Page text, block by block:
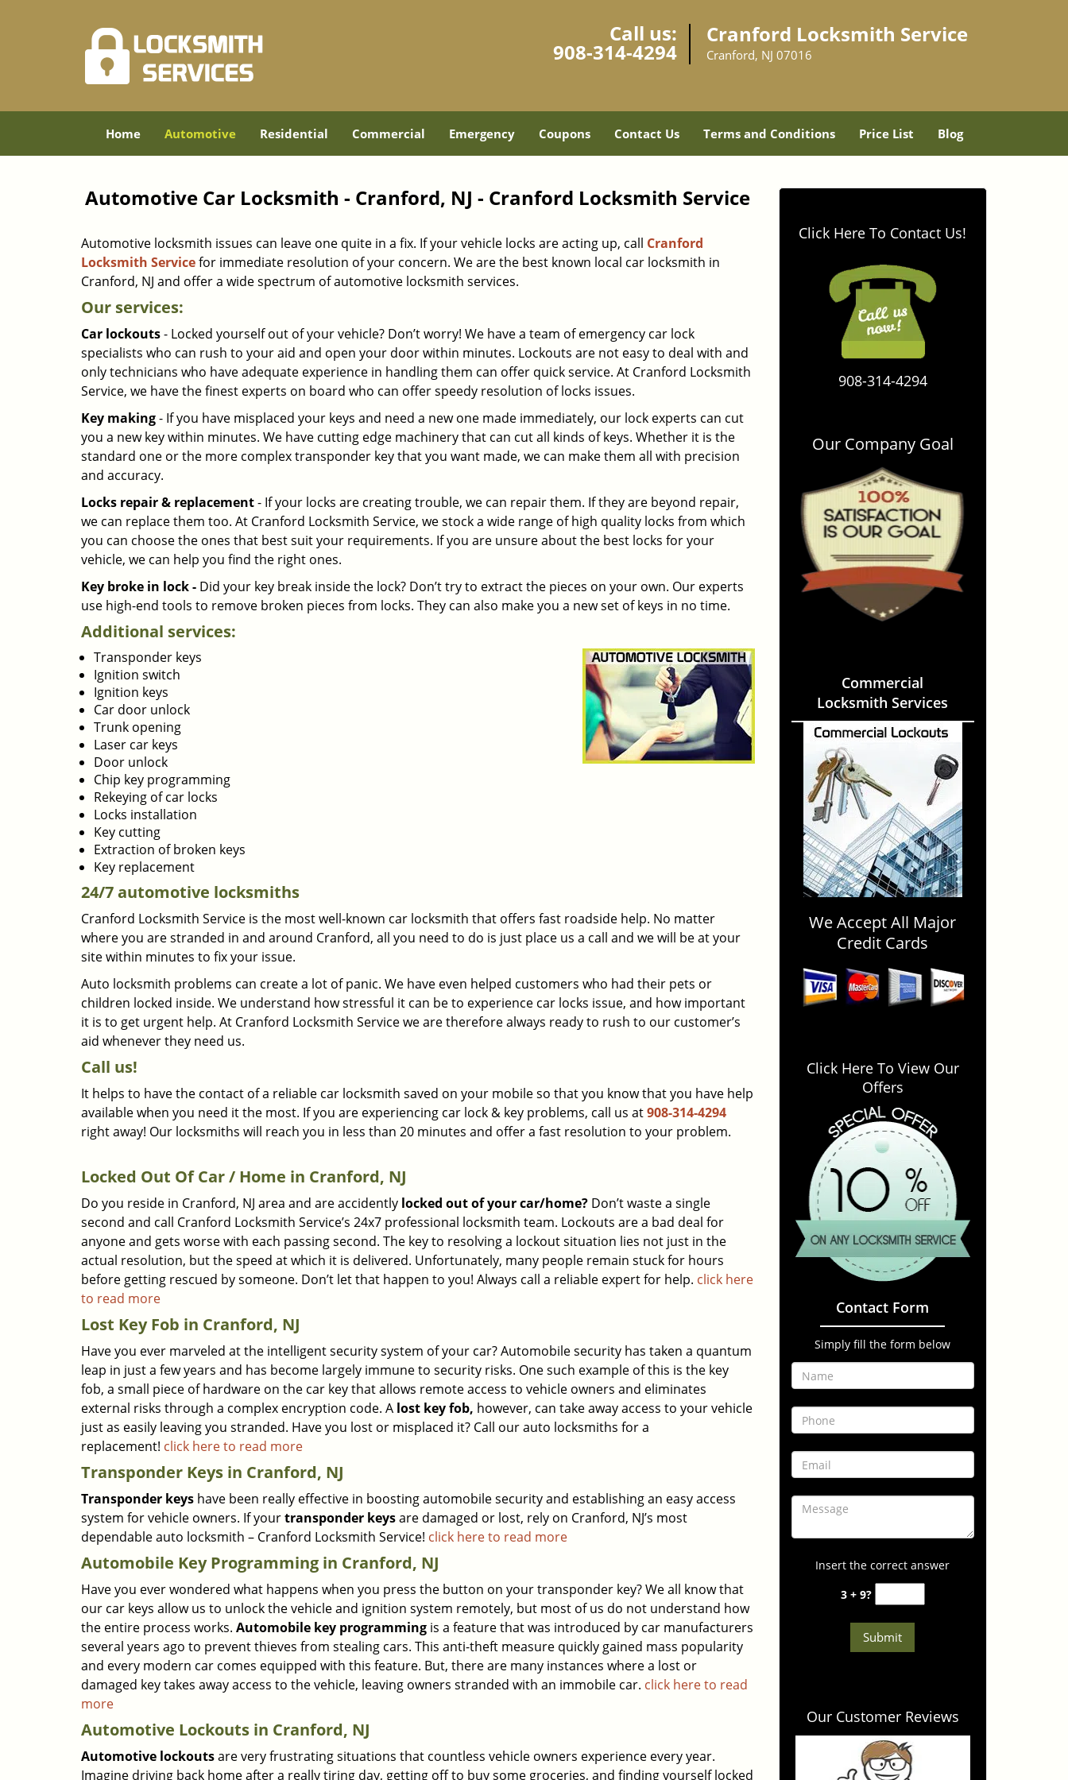
Call us:
908-314-4294
Cranford Locksmith Service
Cranford, NJ 07016
Home Automotive Residential Commercial Emergency Coupons Contact Us Terms and Conditions Price List Blog
Automotive Car Locksmith - Cranford, NJ - Cranford Locksmith Service
Automotive locksmith issues can leave one quite in a fix. If your vehicle locks are acting up, call Cranford
Locksmith Servicefor immediate resolution of your concern. We are the best known local car locksmith in
Cranford, NJ and offer a wide spectrum of automotive locksmith services.
Our services:
Car lockouts- Locked yourself out of your vehicle? Don’t worry! We have a team of emergency car lock
specialists who can rush to your aid and open your door within minutes. Lockouts are not easy to deal with and
only technicians who have adequate experience in handling them can offer quick service. At Cranford Locksmith
Service, we have the finest experts on board who can offer speedy resolution of locks issues.
Key making- If you have misplaced your keys and need a new one made immediately, our lock experts can cut
you a new key within minutes. We have cutting edge machinery that can cut all kinds of keys. Whether it is the
standard one or the more complex transponder key that you want made, we can make them all with precision
and accuracy.
Locks repair & replacement- If your locks are creating trouble, we can repair them. If they are beyond repair,
we can replace them too. At Cranford Locksmith Service, we stock a wide range of high quality locks from which
you can choose the ones that best suit your requirements. If you are unsure about the best locks for your
vehicle, we can help you find the right ones.
Key broke in lock - Did your key break inside the lock? Don’t try to extract the pieces on your own. Our experts
use high-end tools to remove broken pieces from locks. They can also make you a new set of keys in no time.
Additional services:
Transponder keys
Ignition switch
Ignition keys
Car door unlock
Trunk opening
Laser car keys
Door unlock
Chip key programming
Rekeying of car locks
Locks installation
Key cutting
Extraction of broken keys
Key replacement
24/7 automotive locksmiths
Cranford Locksmith Service is the most well-known car locksmith that offers fast roadside help. No matter
where you are stranded in and around Cranford, all you need to do is just place us a call and we will be at your
site within minutes to fix your issue.
Auto locksmith problems can create a lot of panic. We have even helped customers who had their pets or
children locked inside. We understand how stressful it can be to experience car locks issue, and how important
it is to get urgent help. At Cranford Locksmith Service we are therefore always ready to rush to our customer’s
aid whenever they need us.
Call us!
It helps to have the contact of a reliable car locksmith saved on your mobile so that you know that you have help
available when you need it the most. If you are experiencing car lock & key problems, call us at908-314-4294
right away! Our locksmiths will reach you in less than 20 minutes and offer a fast resolution to your problem.
Locked Out Of Car / Home in Cranford, NJ
Do you reside in Cranford, NJ area and are accidently locked out of your car/home? Don’t waste a single
second and call Cranford Locksmith Service’s 24x7 professional locksmith team. Lockouts are a bad deal for
anyone and gets worse with each passing second. The key to resolving a lockout situation lies not just in the
actual resolution, but the speed at which it is delivered. Unfortunately, many people remain stuck for hours
before getting rescued by someone. Don’t let that happen to you! Always call a reliable expert for help. click here
to read more
Lost Key Fob in Cranford, NJ
Have you ever marveled at the intelligent security system of your car? Automobile security has taken a quantum
leap in just a few years and has become largely immune to security risks. One such example of this is the key
fob, a small piece of hardware on the car key that allows remote access to vehicle owners and eliminates
external risks through a complex encryption code. A lost key fob, however, can take away access to your vehicle
just as easily leaving you stranded. Have you lost or misplaced it? Call our auto locksmiths for a
replacement! click here to read more
Transponder Keys in Cranford, NJ
Transponder keys have been really effective in boosting automobile security and establishing an easy access
system for vehicle owners. If yourtransponder keysare damaged or lost, rely on Cranford, NJ’s most
dependable auto locksmith – Cranford Locksmith Service! click here to read more
Automobile Key Programming in Cranford, NJ
Have you ever wondered what happens when you press the button on your transponder key? We all know that
our car keys allow us to unlock the vehicle and ignition system remotely, but most of us do not understand how
the entire process works. Automobile key programming is a feature that was introduced by car manufacturers
several years ago to prevent thieves from stealing cars. This anti-theft measure quickly gained mass popularity
and every modern car comes equipped with this feature. But, there are many instances where a lost or
damaged key takes away access to the vehicle, leaving owners stranded with an immobile car. click here to read
more
Automotive Lockouts in Cranford, NJ
Automotive lockoutsare very frustrating situations that countless vehicle owners experience every year.
Imagine driving back home after a really tiring day, getting off to buy some groceries, and finding yourself locked
Click Here To Contact Us!
908-314-4294
Our Company Goal
Commercial
Locksmith Services
We Accept All Major
Credit Cards
Click Here To View Our
Offers
Contact Form
Simply fill the form below
Insert the correct answer
3 + 9?
Our Customer Reviews